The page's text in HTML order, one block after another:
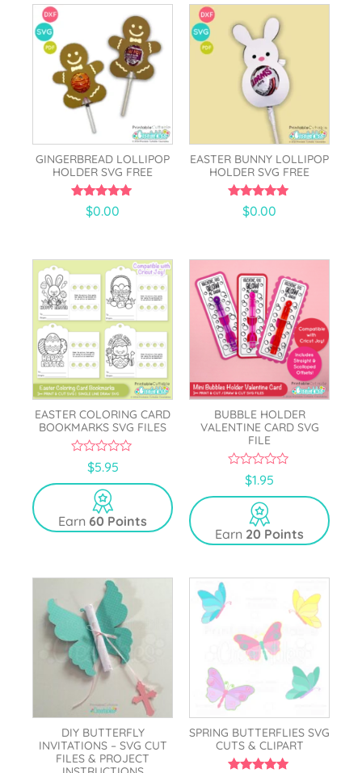
GINGERBREAD LOLLIPOP
HOLDER SVG FREE
5.00
out of 5
$0.00
EASTER BUNNY LOLLIPOP
HOLDER SVG FREE
5.00
out of 5
$0.00
EASTER COLORING CARD
BOOKMARKS SVG FILES
u
f
5
$5.95
Earn 60 Points
BUBBLE HOLDER
VALENTINE CARD SVG
FILE
u
f
5
$1.95
Earn 20 Points
DIY BUTTERFLY
INVITATIONS – SVG CUT
FILES & PROJECT
SPRING BUTTERFLIES SVG
CUTS & CLIPART